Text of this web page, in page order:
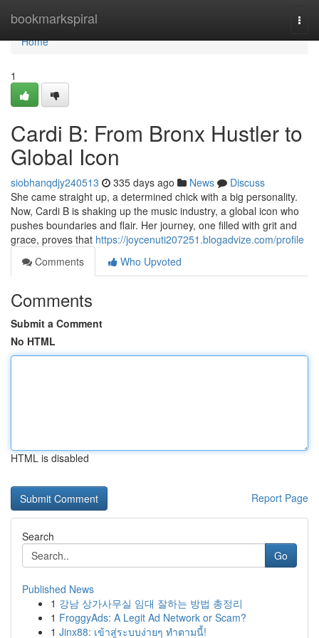
bookmarkspiral
Home
Home
1
Cardi B: From Bronx Hustler to
Global Icon
siobhanqdjy240513 335 days ago News
Discuss
She came straight up, a determined chick with a big personality.
Now, Cardi B is shaking up the music industry, a global icon who
pushes boundaries and flair. Her journey, one filled with grit and
grace, proves that https://joycenuti207251.blogadvize.com/profile
Comments
Who Upvoted
Comments
Submit a Comment
No HTML
HTML is disabled
Report Page
Search
Go
Published News
1 강남 상가사무실 임대 잘하는 방법 총정리
1 FroggyAds: A Legit Ad Network or Scam?
1 Jinx88: เข้าสู่ระบบง่ายๆ ทำตามนี้!